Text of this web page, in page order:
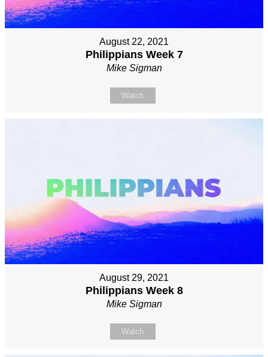
August 22, 2021
Philippians Week 7
Mike Sigman
Watch
August 29, 2021
Philippians Week 8
Mike Sigman
Watch